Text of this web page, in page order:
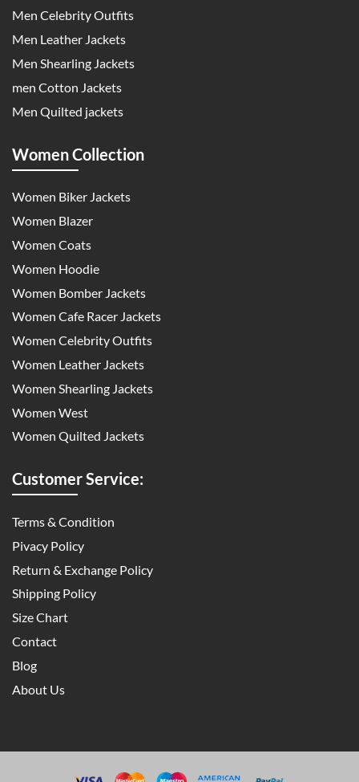
Men Celebrity Outfits
Men Leather Jackets
Men Shearling Jackets
men Cotton Jackets
Men Quilted jackets
Women Collection
Women Biker Jackets
Women Blazer
Women Coats
Women Hoodie
Women Bomber Jackets
Women Cafe Racer Jackets
Women Celebrity Outfits
Women Leather Jackets
Women Shearling Jackets
Women West
Women Quilted Jackets
Customer Service:
Terms & Condition
Pivacy Policy
Return & Exchange Policy
Shipping Policy
Size Chart
Contact
Blog
About Us